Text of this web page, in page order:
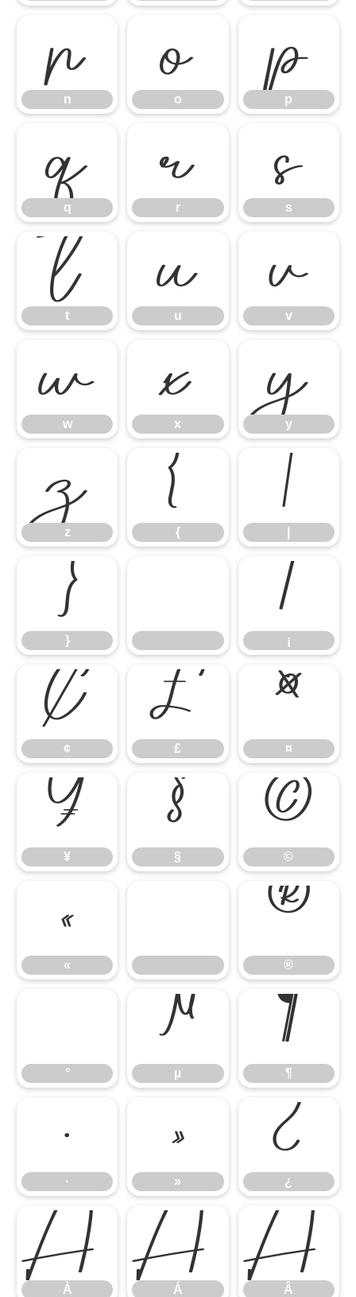
n
n
o
o
p
p
q
q
r
r
s
s
t
t
u
u
v
v
w
w
x
x
y
y
z
z
{
{
|
}
}
¡
¡
¢
¢
£
£
¤
¤
¥
¥
§
§
©
©
«
«
®
®
°
µ
µ
¶
¶
·
·
»
»
¿
¿
À
À
Á
Á
Â
Â